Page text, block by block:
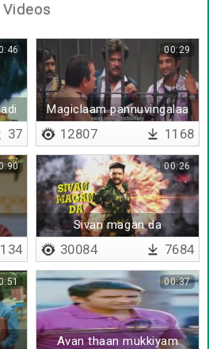
37
Magiclaam pannuvingalaa
00:29
12807 1168
134
Sivan magan da
00:26
30084 7684
Avan thaan mukkiyam
00:37